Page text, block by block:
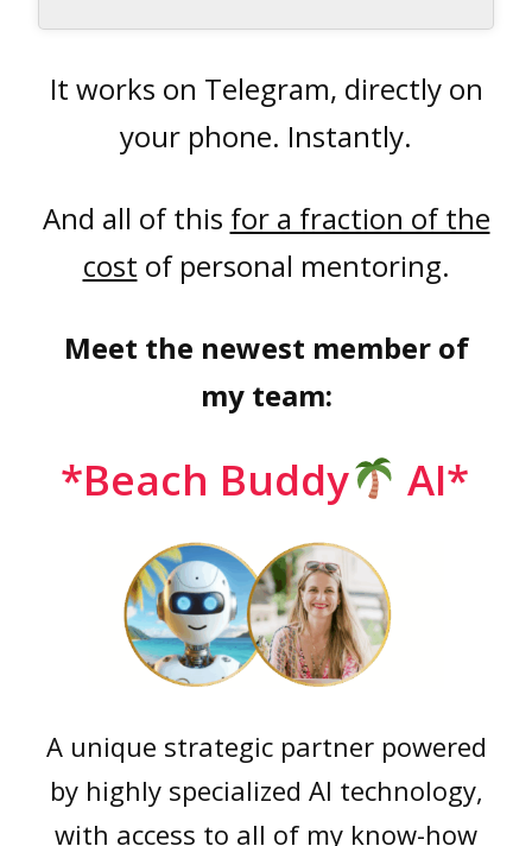
It works on Telegram, directly on
your phone. Instantly.
And all of this for a fraction of the
cost of personal mentoring.
Meet the newest member of
my team:
*Beach Buddy AI*
A unique strategic partner powered
by highly specialized AI technology,
with access to all of my know-how